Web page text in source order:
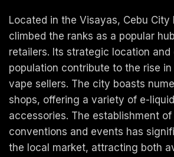
Located in the Visayas, Cebu City
climbed the ranks as a popular
retailers. Its strategic location and
population contribute to the rise
vape sellers. The city boasts
shops, offering a variety of e-
accessories. The establishment of
conventions and events has
the local market, attracting both